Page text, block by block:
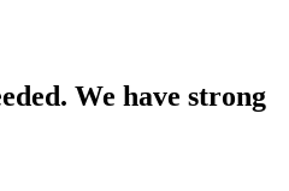
We have strong